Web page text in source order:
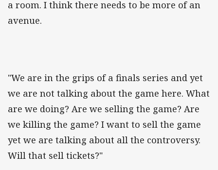
a room. I think there needs to be more of an
avenue.
"We are in the grips of a finals series and yet
we are not talking about the game here. What
are we doing? Are we selling the game? Are
we killing the game? I want to sell the game
yet we are talking about all the controversy.
Will that sell tickets?"